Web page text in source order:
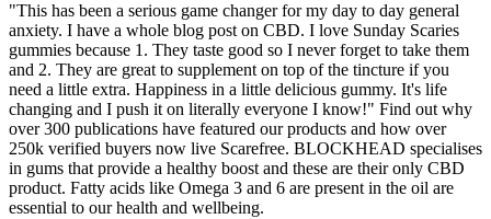
"This has been a serious game changer for my day to day general
anxiety. I have a whole blog post on CBD. I love Sunday Scaries
gummies because 1. They taste good so I never forget to take them
and 2. They are great to supplement on top of the tincture if you
need a little extra. Happiness in a little delicious gummy. It's life
changing and I push it on literally everyone I know!" Find out why
over 300 publications have featured our products and how over
250k verified buyers now live Scarefree. BLOCKHEAD specialises
in gums that provide a healthy boost and these are their only CBD
product. Fatty acids like Omega 3 and 6 are present in the oil are
essential to our health and wellbeing.